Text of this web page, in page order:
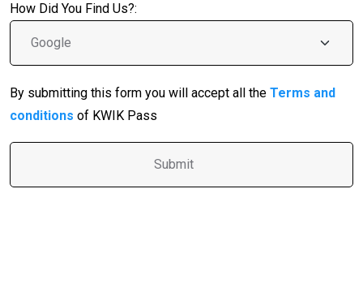
How Did You Find Us?:
By submitting this form you will accept all the Terms and
conditions of KWIK Pass